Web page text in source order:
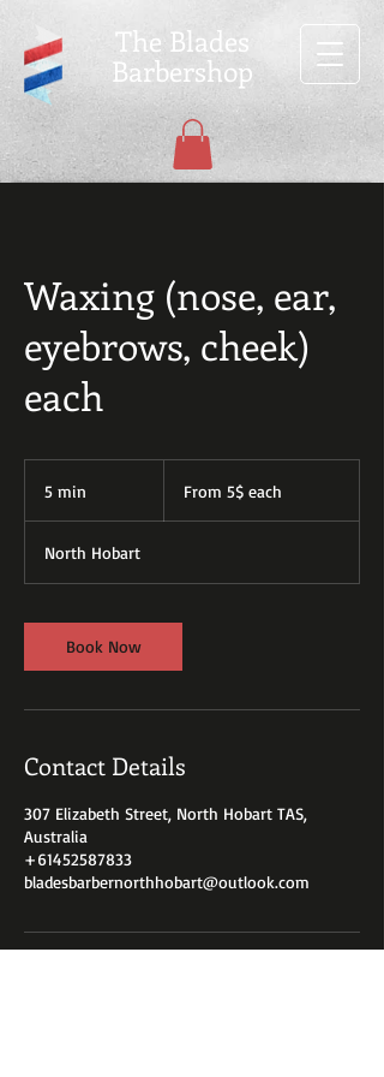
The Blades
Barbershop
Waxing (nose, ear,
eyebrows, cheek)
each
5 min
n
eachFrom 5$ each
North Hobart
Book Now
Contact Details
307 Elizabeth Street, North Hobart TAS,
Australia
+61452587833
bladesbarbernorthhobart@outlook.com